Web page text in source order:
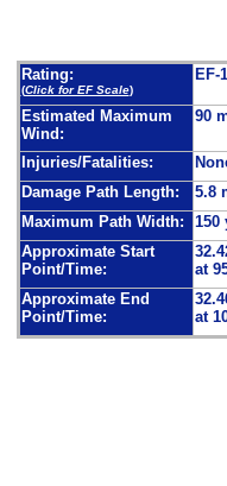
Rating:
(Click for EF Scale)
EF-1
Estimated Maximum
Wind:
90
Injuries/Fatalities:
Damage Path Length:
5.8
Maximum Path Width:
150
Approximate Start
Point/Time:
at
Approximate End
Point/Time:
at